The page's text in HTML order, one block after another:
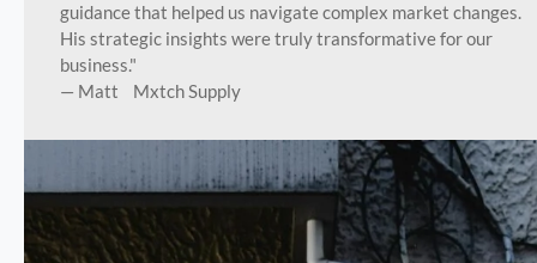
guidance that helped us navigate complex market changes.
His strategic insights were truly transformative for our
business."
— Matt Mxtch Supply